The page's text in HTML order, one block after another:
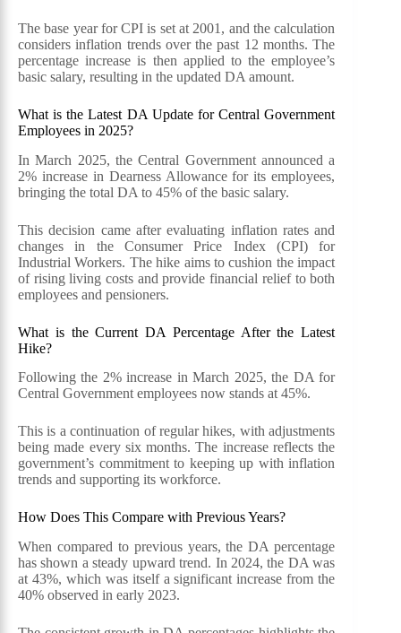
The base year for CPI is set at 2001, and the calculation
considers inflation trends over the past 12 months. The
percentage increase is then applied to the employee’s
basic salary, resulting in the updated DA amount.
What is the Latest DA Update for Central Government
Employees in 2025?
In March 2025, the Central Government announced a
2% increase in Dearness Allowance for its employees,
bringing the total DA to 45% of the basic salary.
This decision came after evaluating inflation rates and
changes in the Consumer Price Index (CPI) for
Industrial Workers. The hike aims to cushion the impact
of rising living costs and provide financial relief to both
employees and pensioners.
What is the Current DA Percentage After the Latest
Hike?
Following the 2% increase in March 2025, the DA for
Central Government employees now stands at 45%.
This is a continuation of regular hikes, with adjustments
being made every six months. The increase reflects the
government’s commitment to keeping up with inflation
trends and supporting its workforce.
How Does This Compare with Previous Years?
When compared to previous years, the DA percentage
has shown a steady upward trend. In 2024, the DA was
at 43%, which was itself a significant increase from the
40% observed in early 2023.